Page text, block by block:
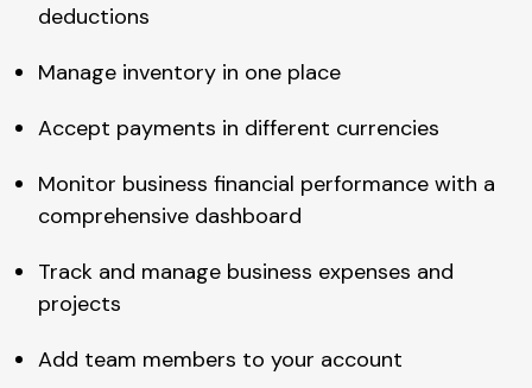
deductions
Manage inventory in one place
Accept payments in different currencies
Monitor business financial performance with a
comprehensive dashboard
Track and manage business expenses and
projects
Add team members to your account